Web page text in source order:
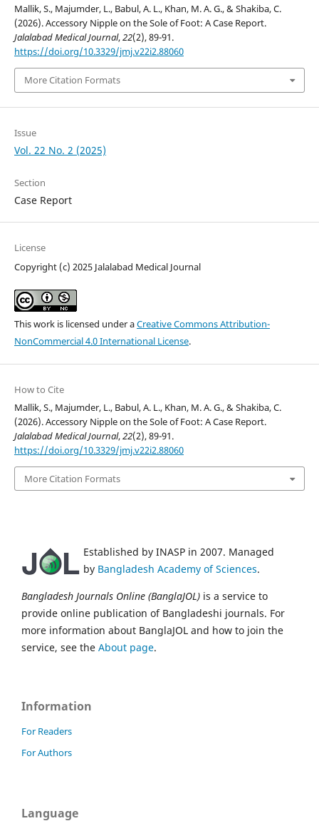
Mallik, S., Majumder, L., Babul, A. L., Khan, M. A. G., & Shakiba, C.
(2026). Accessory Nipple on the Sole of Foot: A Case Report.
Jalalabad Medical Journal,22(2), 89-91.
https://doi.org/10.3329/jmj.v22i2.88060
More Citation Formats
Issue
Vol. 22 No. 2 (2025)
Section
Case Report
License
Copyright (c) 2025 Jalalabad Medical Journal
This work is licensed under aCreative Commons Attribution-
NonCommercial 4.0 International License.
How to Cite
Mallik, S., Majumder, L., Babul, A. L., Khan, M. A. G., & Shakiba, C.
(2026). Accessory Nipple on the Sole of Foot: A Case Report.
Jalalabad Medical Journal,22(2), 89-91.
https://doi.org/10.3329/jmj.v22i2.88060
More Citation Formats
Established by INASP in 2007. Managed
by Bangladesh Academy of Sciences.
Bangladesh Journals Online (BanglaJOL) is a service to
provide online publication of Bangladeshi journals. For
more information about BanglaJOL and how to join the
service, see the About page.
Information
For Readers
For Authors
Language